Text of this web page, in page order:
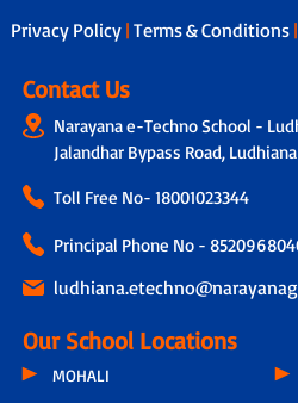
Privacy Policy | Terms & Conditions |
Contact Us
Narayana e-Techno School -
Jalandhar Bypass Road,
Toll Free No- 18001023344
Principal Phone No -
Our School Locations
MOHALI